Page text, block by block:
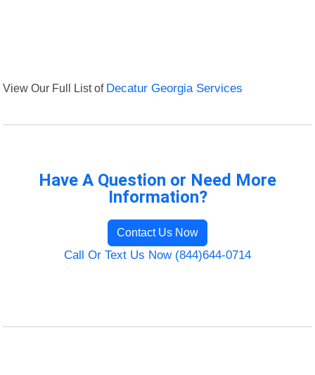
View Our Full List of Decatur Georgia Services
Have A Question or Need More
Information?
Contact Us Now
Call Or Text Us Now (844)644-0714